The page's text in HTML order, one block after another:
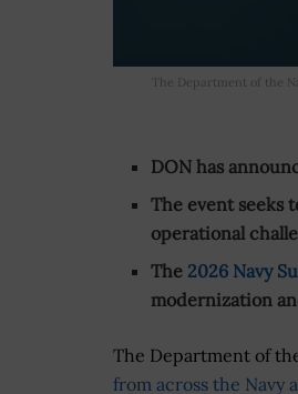
The Department of the
DON has
The event seeks
operational
The 2026 Navy
modernization
The Department of
from across the Navy